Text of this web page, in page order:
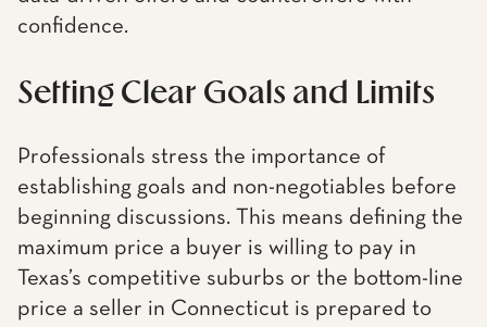
confidence.
Setting Clear Goals and Limits
Professionals stress the importance of
establishing goals and non-negotiables before
beginning discussions. This means defining the
maximum price a buyer is willing to pay in
Texas’s competitive suburbs or the bottom-line
price a seller in Connecticut is prepared to